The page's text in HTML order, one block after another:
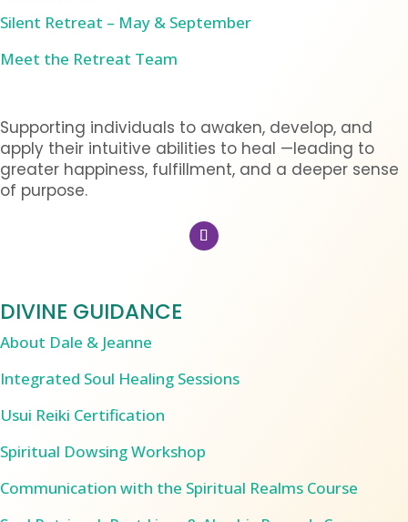
Silent Retreat – May & September
Meet the Retreat Team
Supporting individuals to awaken, develop, and
apply their intuitive abilities to heal —leading to
greater happiness, fulfillment, and a deeper sense
of purpose.
DIVINE GUIDANCE
About Dale & Jeanne
Integrated Soul Healing Sessions
Usui Reiki Certification
Spiritual Dowsing Workshop
Communication with the Spiritual Realms Course